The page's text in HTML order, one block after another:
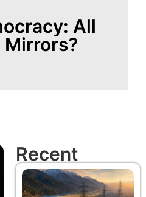
All
Mirrors?
Recent